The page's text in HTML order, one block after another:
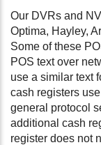
Our DVRs and
Optima, Hayley,
Some of these
POS text over
use a similar text
cash registers
general protocol
additional cash
register does not